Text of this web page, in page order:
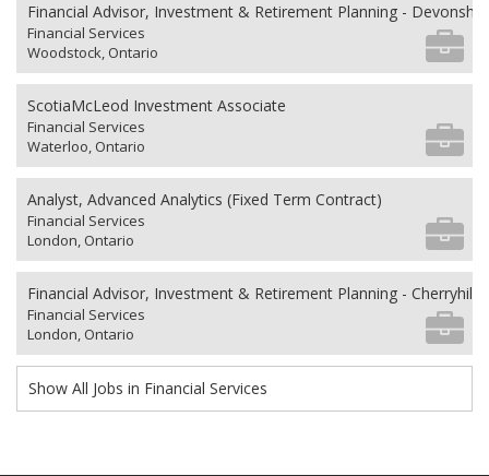
Financial Advisor, Investment & Retirement Planning -
Financial Services
Woodstock, Ontario
ScotiaMcLeod Investment Associate
Financial Services
Waterloo, Ontario
Analyst, Advanced Analytics (Fixed Term Contract)
Financial Services
London, Ontario
Financial Advisor, Investment & Retirement Planning - Cherryhill
Financial Services
London, Ontario
Show All Jobs in Financial Services